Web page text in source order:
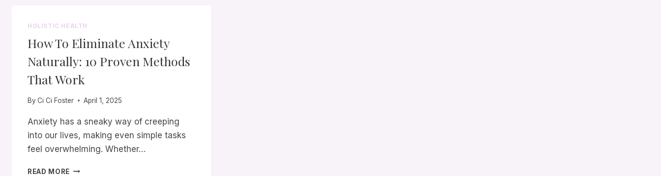
HOLISTIC HEALTH
How To Eliminate Anxiety
Naturally: 10 Proven Methods
That Work
By Ci Ci Foster April 1, 2025
Anxiety has a sneaky way of creeping
into our lives, making even simple tasks
feel overwhelming. Whether…
READ MORE HOW